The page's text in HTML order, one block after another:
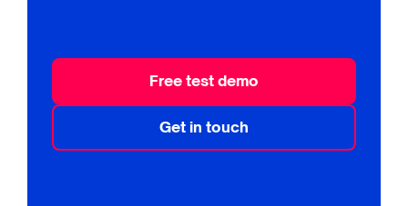
Free test demo
Get in touch